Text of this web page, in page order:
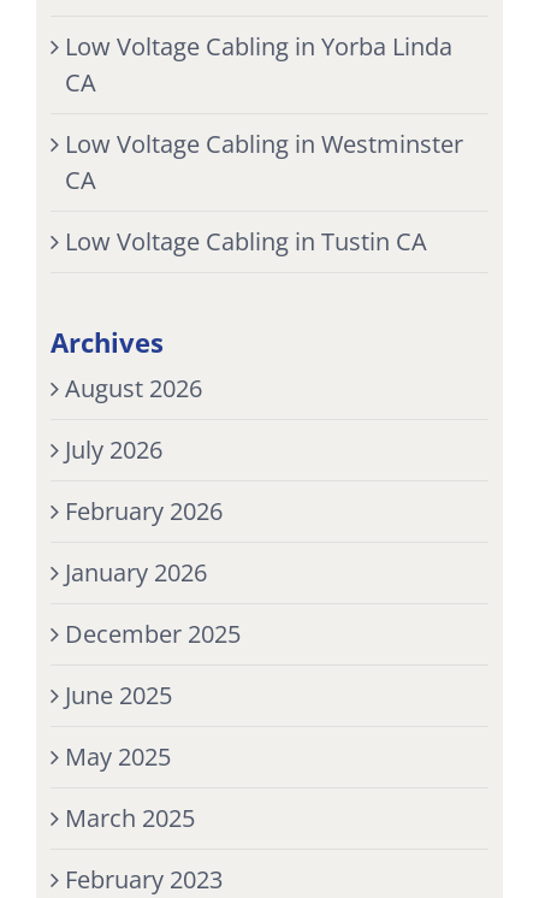
Low Voltage Cabling in Yorba Linda
CA
Low Voltage Cabling in Westminster
CA
Low Voltage Cabling in Tustin CA
Archives
August 2026
July 2026
February 2026
January 2026
December 2025
June 2025
May 2025
March 2025
February 2023